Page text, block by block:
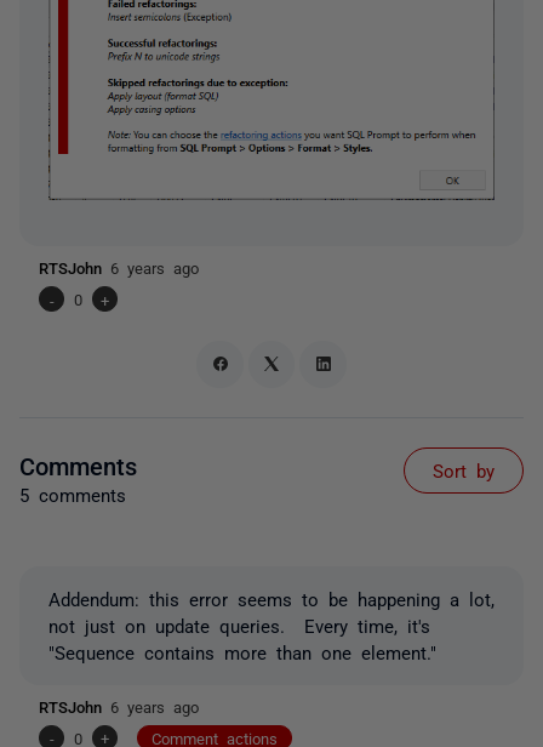
RTSJohn 6 years ago
-
0 +
Comments
5 comments
Sort by
Addendum: this error seems to be happening a lot,
not just on update queries. Every time, it's
"Sequence contains more than one element."
RTSJohn 6 years ago
-
0 + Comment actions